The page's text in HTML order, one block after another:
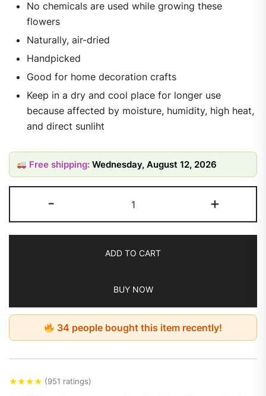
No chemicals are used while growing these
flowers
Naturally, air-dried
Handpicked
Good for home decoration crafts
Keep in a dry and cool place for longer use
because affected by moisture, humidity, high heat,
and direct sunliht
Free shipping:Wednesday, August 12, 2026
- +
ADD TO CART
BUY NOW
34 people bought this item recently!
★★★★ (951 ratings)